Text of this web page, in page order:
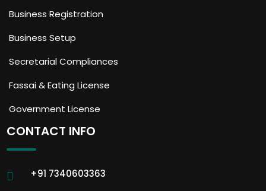
Business Registration
Business Setup
Secretarial Compliances
Fassai & Eating License
Government License
CONTACT INFO
+91 7340603363